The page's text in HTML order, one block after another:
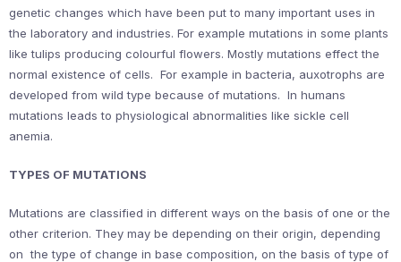
genetic changes which have been put to many important uses in
the laboratory and industries. For example mutations in some plants
like tulips producing colourful flowers. Mostly mutations effect the
normal existence of cells. For example in bacteria, auxotrophs are
developed from wild type because of mutations. In humans
mutations leads to physiological abnormalities like sickle cell
anemia.
TYPES OF MUTATIONS
Mutations are classified in different ways on the basis of one or the
other criterion. They may be depending on their origin, depending
on the type of change in base composition, on the basis of type of